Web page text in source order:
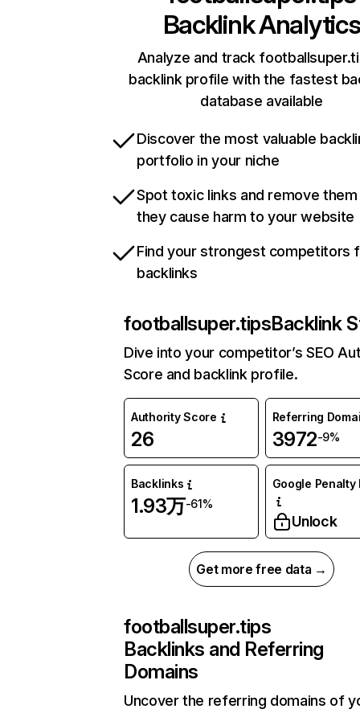
Backlink Analytics
Analyze and track
backlink profile with the fastest
database available
Discover the most valuable
portfolio in your niche
Spot toxic links and remove
they cause harm to your website
Find your strongest competitors
backlinks
footballsuper.tipsBacklink
Dive into your competitor’s SEO
Score and backlink profile.
Authority Score
26
Referring
3972-9%
Backlinks
1.93万-61%
Google Penalty
Unlock
Get more free data →
footballsuper.tips
Backlinks and Referring
Domains
Uncover the referring domains of